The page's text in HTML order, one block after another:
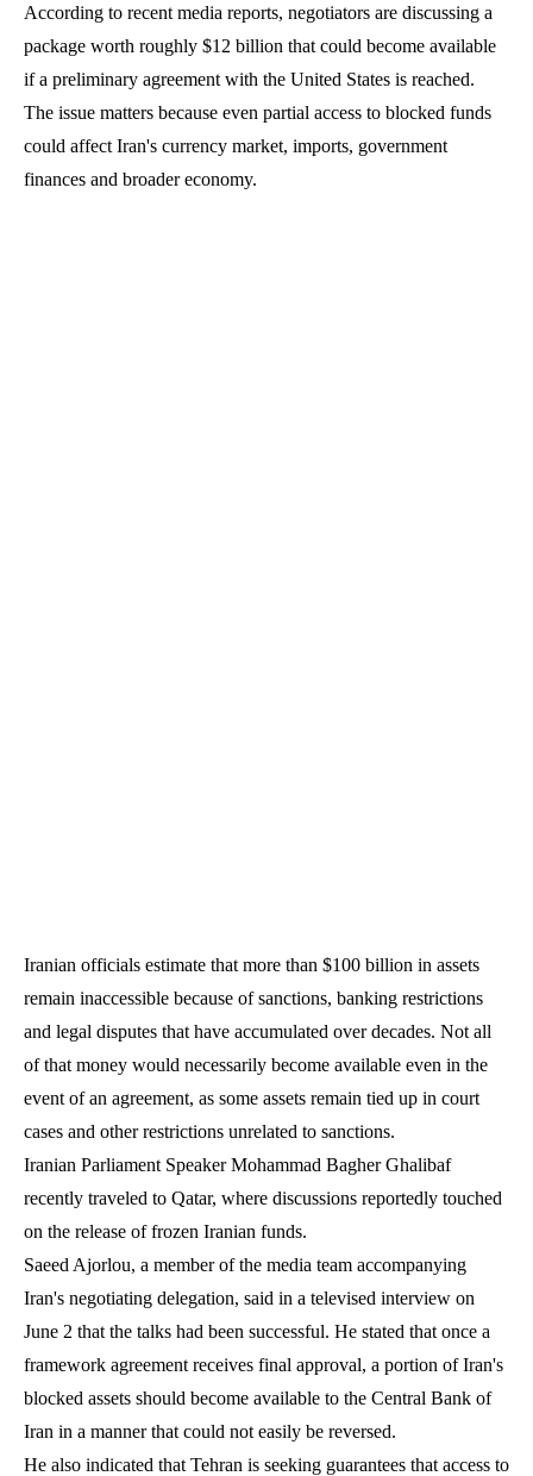
According to recent media reports, negotiators are discussing a
package worth roughly $12 billion that could become available
if a preliminary agreement with the United States is reached.
The issue matters because even partial access to blocked funds
could affect Iran's currency market, imports, government
finances and broader economy.
Iranian officials estimate that more than $100 billion in assets
remain inaccessible because of sanctions, banking restrictions
and legal disputes that have accumulated over decades. Not all
of that money would necessarily become available even in the
event of an agreement, as some assets remain tied up in court
cases and other restrictions unrelated to sanctions.
Iranian Parliament Speaker Mohammad Bagher Ghalibaf
recently traveled to Qatar, where discussions reportedly touched
on the release of frozen Iranian funds.
Saeed Ajorlou, a member of the media team accompanying
Iran's negotiating delegation, said in a televised interview on
June 2 that the talks had been successful. He stated that once a
framework agreement receives final approval, a portion of Iran's
blocked assets should become available to the Central Bank of
Iran in a manner that could not easily be reversed.
He also indicated that Tehran is seeking guarantees that access to